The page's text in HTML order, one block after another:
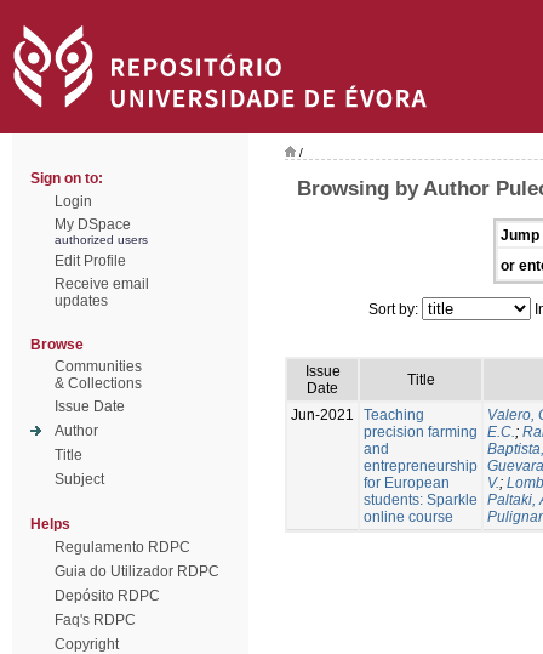
Sign on to:
Login
My DSpace
authorized users
Edit Profile
Receive email
updates
Browse
Communities
& Collections
Issue Date
Author
Title
Subject
Helps
Regulamento RDPC
Guia do Utilizador RDPC
Depósito RDPC
Faq's RDPC
Copyright
/
Browsing by Author
Jump
or
Sort by:
Issue
Date
Title
Jun-2021
Teaching
precision farming
and
entrepreneurship
for European
students: Sparkle
online course
Valero,
E.C.;
V.;
Paltaki,